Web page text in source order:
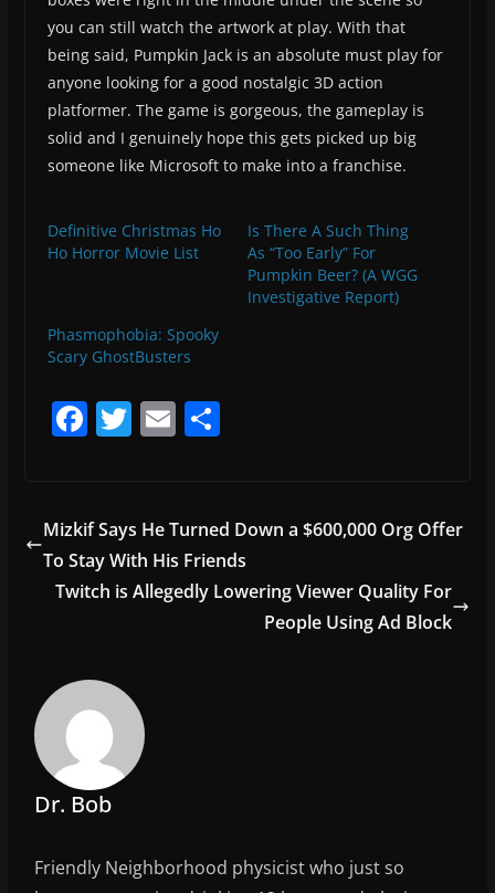
you can still watch the artwork at play. With that
being said, Pumpkin Jack is an absolute must play for
anyone looking for a good nostalgic 3D action
platformer. The game is gorgeous, the gameplay is
solid and I genuinely hope this gets picked up big
someone like Microsoft to make into a franchise.
Definitive Christmas Ho
Ho Horror Movie List
Is There A Such Thing
As “Too Early” For
Pumpkin Beer? (A WGG
Investigative Report)
Phasmophobia: Spooky
Scary GhostBusters
F
e
b
o
T
er
E
l
S
e
Mizkif Says He Turned Down a $600,000 Org Offer
To Stay With His Friends
Twitch is Allegedly Lowering Viewer Quality For
People Using Ad Block
Dr. Bob
Friendly Neighborhood physicist who just so